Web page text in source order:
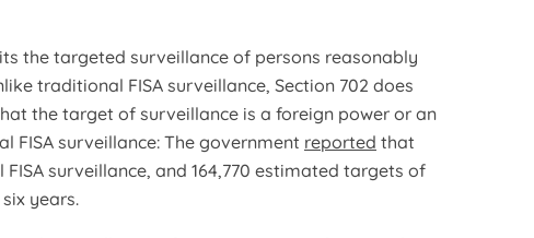
the targeted surveillance of persons reasonably
traditional FISA surveillance, Section 702 does
the target of surveillance is a foreign power or an
FISA surveillance: The government reported that
surveillance, and 164,770 estimated targets of
years.